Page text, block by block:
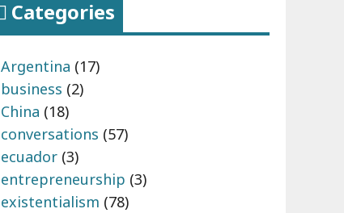
Categories
Argentina (17)
business (2)
China (18)
conversations (57)
ecuador (3)
entrepreneurship (3)
existentialism (78)